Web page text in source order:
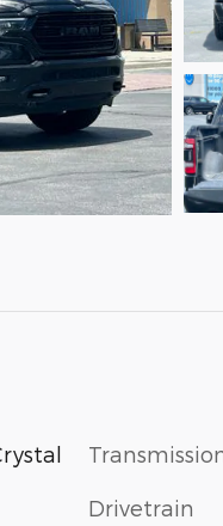
Drivetrain